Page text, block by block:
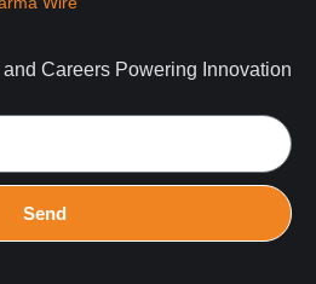
Careers Powering Innovation
Send